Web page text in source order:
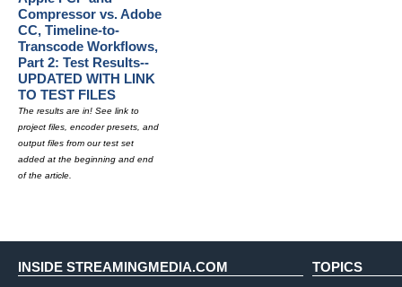
Compressor vs. Adobe
CC, Timeline-to-
Transcode Workflows,
Part 2: Test Results--
UPDATED WITH LINK
TO TEST FILES
The results are in! See link to
project files, encoder presets, and
output files from our test set
added at the beginning and end
of the article.
INSIDE STREAMINGMEDIA.COM TOPICS